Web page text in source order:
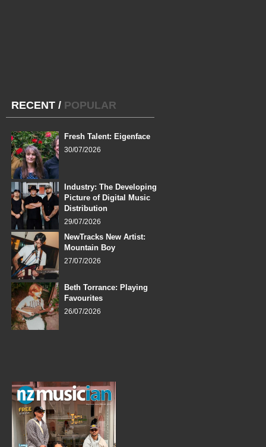
RECENT / POPULAR
Fresh Talent: Eigenface
30/07/2026
Industry: The Developing
Picture of Digital Music
Distribution
29/07/2026
NewTracks New Artist:
Mountain Boy
27/07/2026
Beth Torrance: Playing
Favourites
26/07/2026